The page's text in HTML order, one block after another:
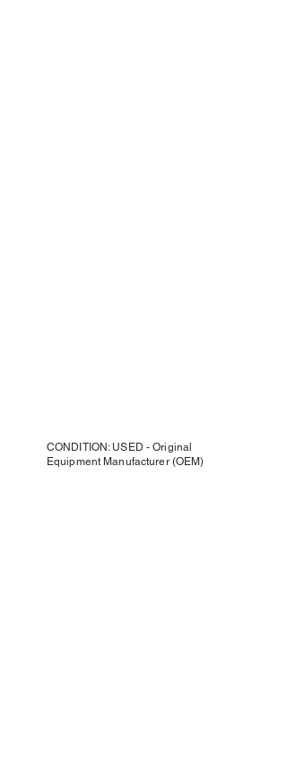
CONDITION: USED - Original
Equipment Manufacturer (OEM)